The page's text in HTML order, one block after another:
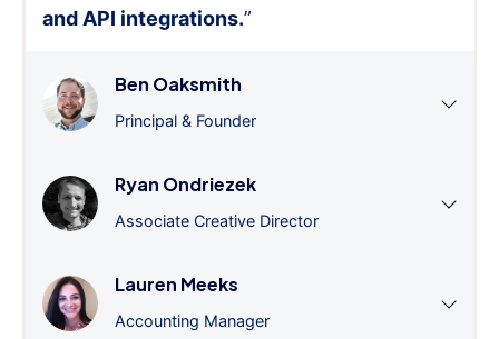
and API integrations.”
Ben Oaksmith
Principal & Founder
Ryan Ondriezek
Associate Creative Director
Lauren Meeks
Accounting Manager